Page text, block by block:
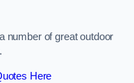
number of great outdoor
Here